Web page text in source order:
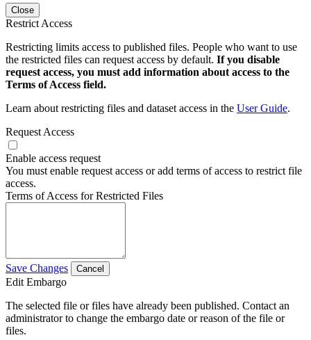
Close
Restrict Access
Restricting limits access to published files. People who want to use
the restricted files can request access by default. If you disable
request access, you must add information about access to the
Terms of Access field.
Learn about restricting files and dataset access in the User Guide.
Request Access
Enable access request
You must enable request access or add terms of access to restrict file
access.
Terms of Access for Restricted Files
Save Changes Cancel
Edit Embargo
The selected file or files have already been published. Contact an
administrator to change the embargo date or reason of the file or
files.